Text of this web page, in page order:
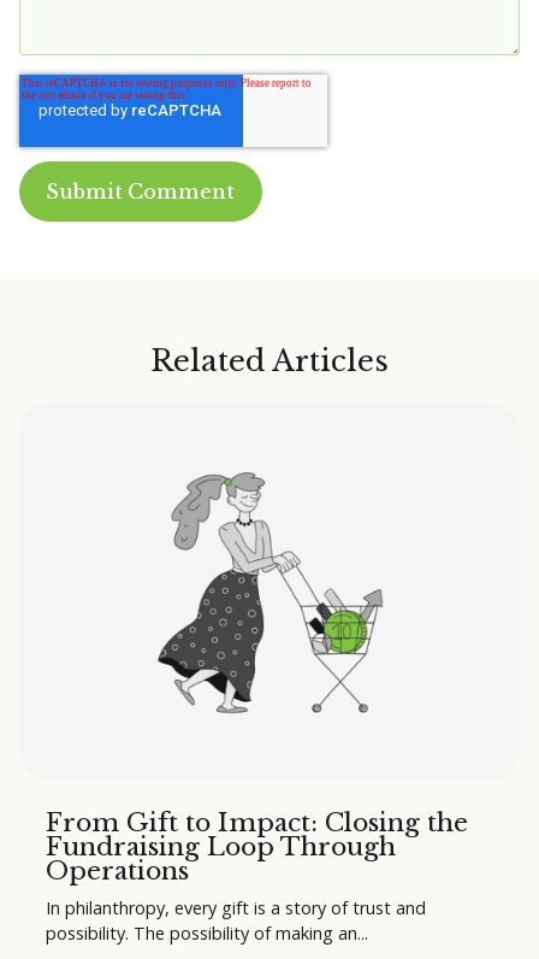
Related Articles
From Gift to Impact: Closing the
Fundraising Loop Through
Operations
In philanthropy, every gift is a story of trust and
possibility. The possibility of making an...